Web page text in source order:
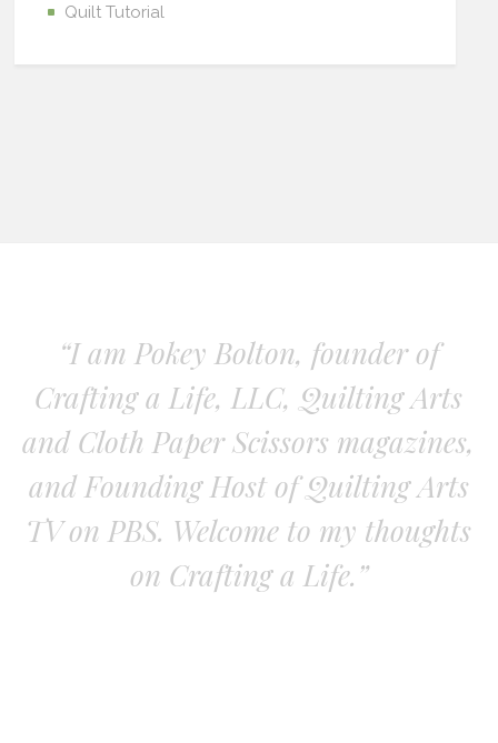
Quilt Tutorial
“I am Pokey Bolton, founder of
Crafting a Life, LLC, Quilting Arts
and Cloth Paper Scissors magazines,
and Founding Host of Quilting Arts
TV on PBS. Welcome to my thoughts
on Crafting a Life.”